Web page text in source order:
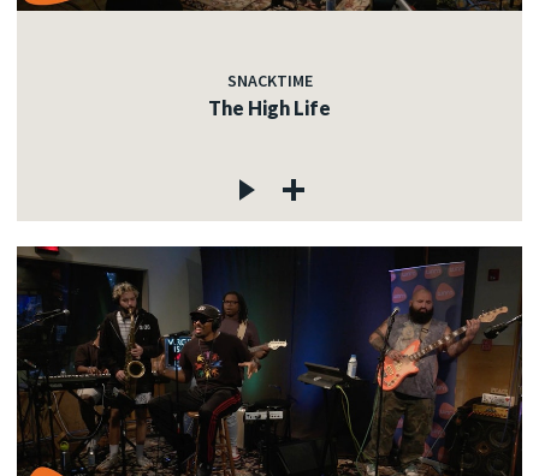
SNACKTIME
The High Life